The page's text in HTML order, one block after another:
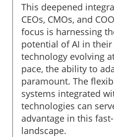
This deepened
CEOs, CMOs, and
focus is harnessing
potential of AI in
technology evolving
pace, the ability to
paramount. The
systems integrated
technologies can
advantage in this
landscape.